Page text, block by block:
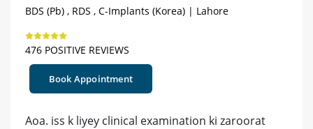
BDS (Pb) , RDS , C-Implants (Korea) | Lahore
476 POSITIVE REVIEWS
Book Appointment
Aoa. iss k liyey clinical examination ki zaroorat